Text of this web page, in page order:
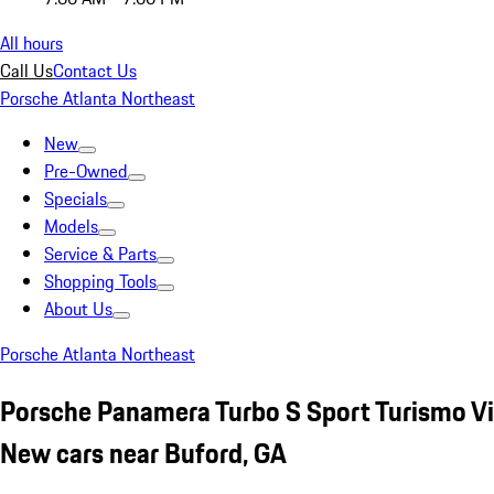
All hours
Call UsContact Us
Porsche Atlanta Northeast
New
Pre-Owned
Specials
Models
Service & Parts
Shopping Tools
About Us
Porsche Atlanta Northeast
Porsche Panamera Turbo S Sport Turismo
New cars near Buford, GA